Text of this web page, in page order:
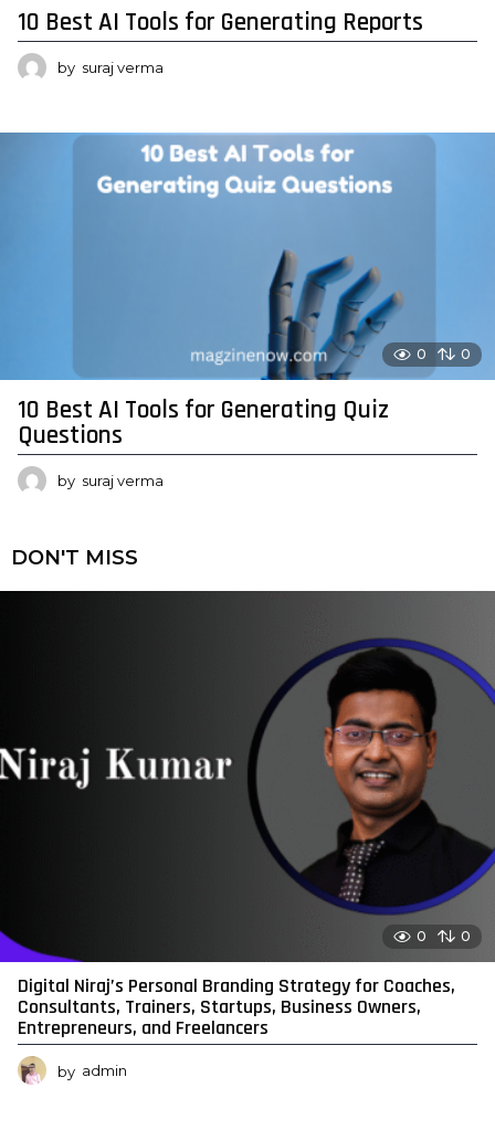
10 Best AI Tools for Generating Reports
by suraj verma
0 0
10 Best AI Tools for Generating Quiz
Questions
by suraj verma
DON'T MISS
0 0
Digital Niraj’s Personal Branding Strategy for Coaches,
Consultants, Trainers, Startups, Business Owners,
Entrepreneurs, and Freelancers
by admin